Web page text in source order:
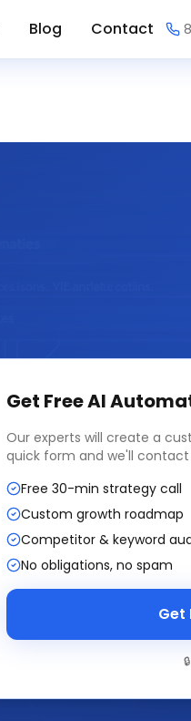
Blog Contact
Get FreeAI
Our experts will create a
quick form and we'll contact
Free 30-min strategy call
Custom growth roadmap
Competitor & keyword
No obligations, no spam
Get